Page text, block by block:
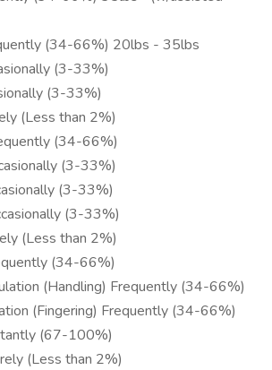
(34-66%) 20lbs - 35lbs
(3-33%)
(3-33%)
(Less than 2%)
(34-66%)
(3-33%)
(3-33%)
(3-33%)
(Less than 2%)
(34-66%)
(Handling) Frequently (34-66%)
(Fingering) Frequently (34-66%)
(67-100%)
(Less than 2%)